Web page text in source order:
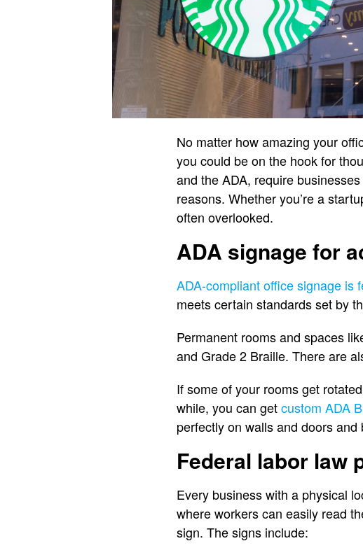
No matter how amazing your
you could be on the hook for
and the ADA, require
reasons. Whether you’re a
often overlooked.
ADA signage for
ADA-compliant office signage is
meets certain standards set by
Permanent rooms and spaces
and Grade 2 Braille. There are
If some of your rooms get
while, you can getcustom ADA
perfectly on walls and doors
Federal labor law
Every business with a physical
where workers can easily read
sign. The signs include: